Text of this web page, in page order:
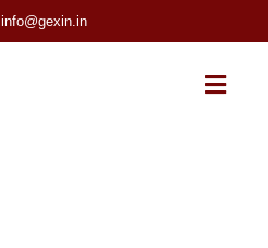
info@gexin.in